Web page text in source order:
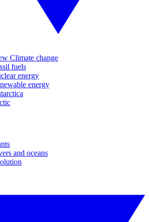
Climate change
fuels
energy
energy
and oceans